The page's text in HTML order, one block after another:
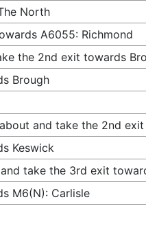
North
A6055: Richmond
the 2nd exit towards
Brough
and take the 2nd
Keswick
take the 3rd exit
M6(N): Carlisle